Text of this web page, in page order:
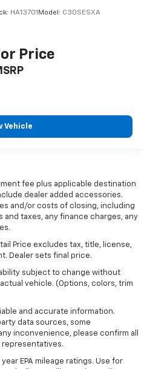
HA13701 Model: C30SESXA
Price
Vehicle
fee plus applicable destination
dealer added accessories.
and/or costs of closing, including
taxes, any finance charges, any
Price excludes tax, title, license,
Dealer sets final price.
subject to change without
vehicle. (Options, colors, trim
and accurate information.
data sources, some
inconvenience, please confirm all
EPA mileage ratings. Use for